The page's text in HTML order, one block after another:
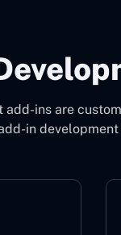
ins are
in